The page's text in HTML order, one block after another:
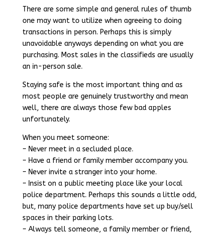
There are some simple and general rules of thumb
one may want to utilize when agreeing to doing
transactions in person. Perhaps this is simply
unavoidable anyways depending on what you are
purchasing. Most sales in the classifieds are usually
an in-person sale.
Staying safe is the most important thing and as
most people are genuinely trustworthy and mean
well, there are always those few bad apples
unfortunately.
When you meet someone:
– Never meet in a secluded place.
– Have a friend or family member accompany you.
– Never invite a stranger into your home.
– Insist on a public meeting place like your local
police department. Perhaps this sounds a little odd,
but, many police departments have set up buy/sell
spaces in their parking lots.
– Always tell someone, a family member or friend,